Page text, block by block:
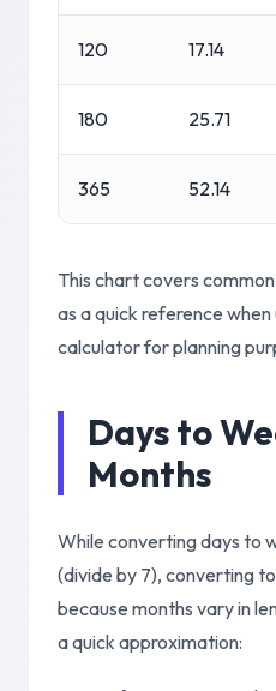
120 17.14
180 25.71
365 52.14
This chart covers
as a quick reference
calculator for planning
Days to
Months
While converting days to
(divide by 7), converting
because months vary in
a quick approximation: